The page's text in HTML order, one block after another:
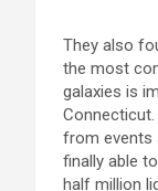
They also
the most
galaxies is
from events
finally able
half million